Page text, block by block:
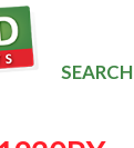
SEARCH